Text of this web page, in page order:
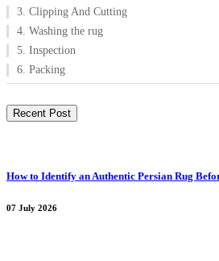
3. Clipping And Cutting
4. Washing the rug
5. Inspection
6. Packing
Recent Post
How to Identify an Authentic Persian Rug
07 July 2026